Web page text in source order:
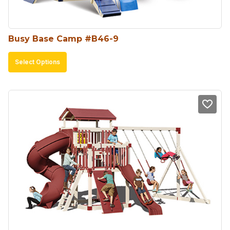
product
page
Busy Base Camp #B46-9
Select Options
product
variants.
The
options
may
be
chosen
on